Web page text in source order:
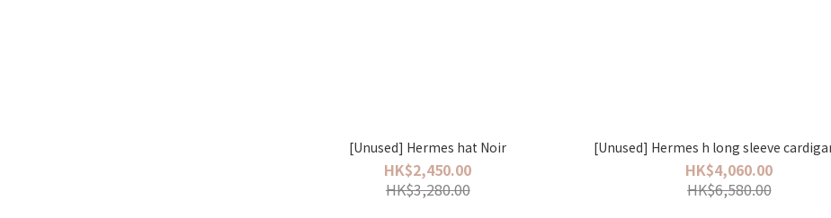
[Unused] Hermes hat Noir
HK$2,450.00
HK$3,280.00
[Unused] Hermes h long sleeve
HK$4,060.00
HK$6,580.00